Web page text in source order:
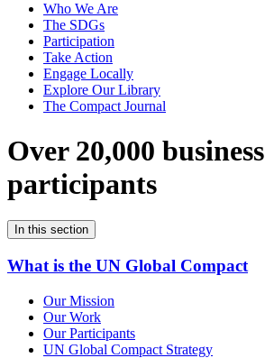
Who We Are
The SDGs
Participation
Take Action
Engage Locally
Explore Our Library
The Compact Journal
Over 20,000 business
participants
In this section
What is the UN Global Compact
Our Mission
Our Work
Our Participants
UN Global Compact Strategy